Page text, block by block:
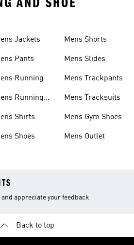
Jackets
Pants
Running
Running
Shirts
Shoes
Mens Shorts
Mens Slides
Mens Trackpants
Mens Tracksuits
Mens Gym Shoes
Mens Outlet
appreciate your feedback
Back to top